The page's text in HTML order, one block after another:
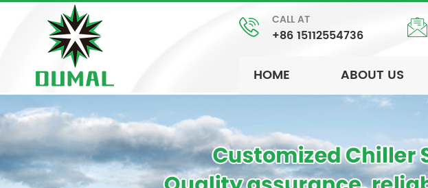
CALL AT
+86 15112554736
HOME ABOUT US